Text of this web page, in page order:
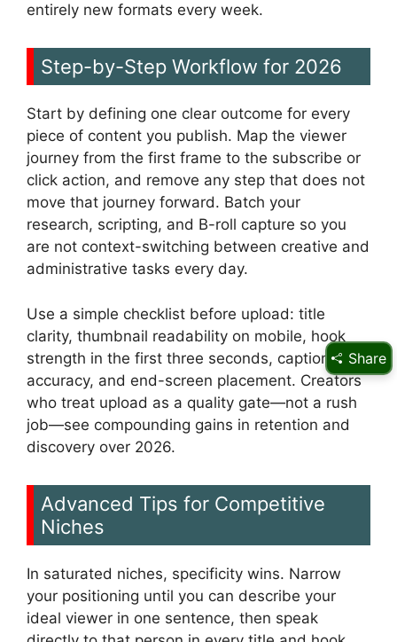
entirely new formats every week.
Step-by-Step Workflow for 2026
Start by defining one clear outcome for every
piece of content you publish. Map the viewer
journey from the first frame to the subscribe or
click action, and remove any step that does not
move that journey forward. Batch your
research, scripting, and B-roll capture so you
are not context-switching between creative and
administrative tasks every day.
Use a simple checklist before upload: title
clarity, thumbnail readability on mobile, hook
strength in the first three seconds, captions
accuracy, and end-screen placement. Creators
who treat upload as a quality gate—not a rush
job—see compounding gains in retention and
discovery over 2026.
Advanced Tips for Competitive
Niches
In saturated niches, specificity wins. Narrow
your positioning until you can describe your
ideal viewer in one sentence, then speak
Share